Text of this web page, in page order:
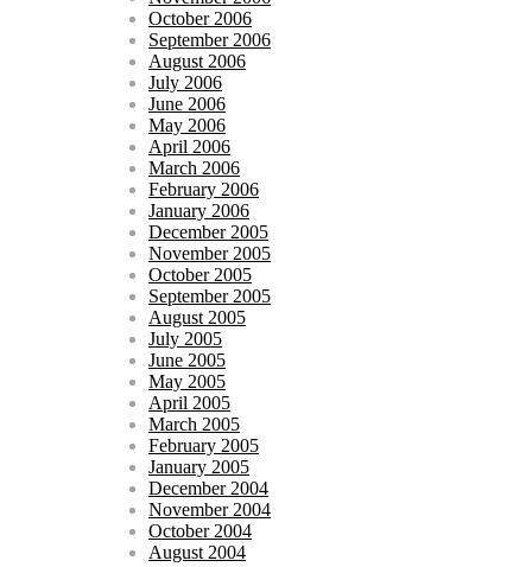
October 2006
September 2006
August 2006
July 2006
June 2006
May 2006
April 2006
March 2006
February 2006
January 2006
December 2005
November 2005
October 2005
September 2005
August 2005
July 2005
June 2005
May 2005
April 2005
March 2005
February 2005
January 2005
December 2004
November 2004
October 2004
August 2004